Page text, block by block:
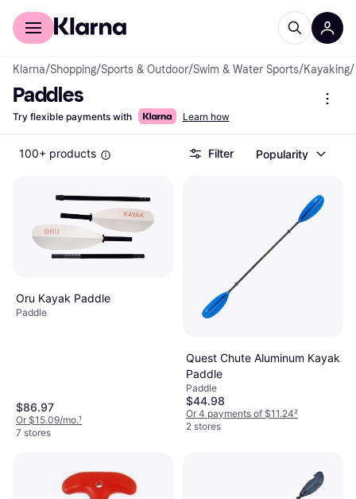
For shoppers
Klarna/Shopping/Sports & Outdoor/Swim & Water Sports/Kayaking/
Paddles
Try flexible payments with Learn how
100+ products Filter Popularity
Oru Kayak Paddle
Paddle
$86.97
Or $15.09/mo.¹
7 stores
Quest Chute Aluminum Kayak
Paddle
Paddle
$44.98
Or 4 payments of $11.24²
2 stores